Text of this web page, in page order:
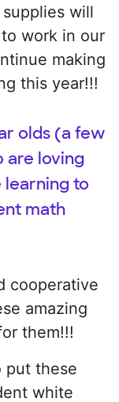
will
work in our
making
this year!!!
olds (a few
are loving
learning to
math
cooperative
amazing
them!!!
put these
white